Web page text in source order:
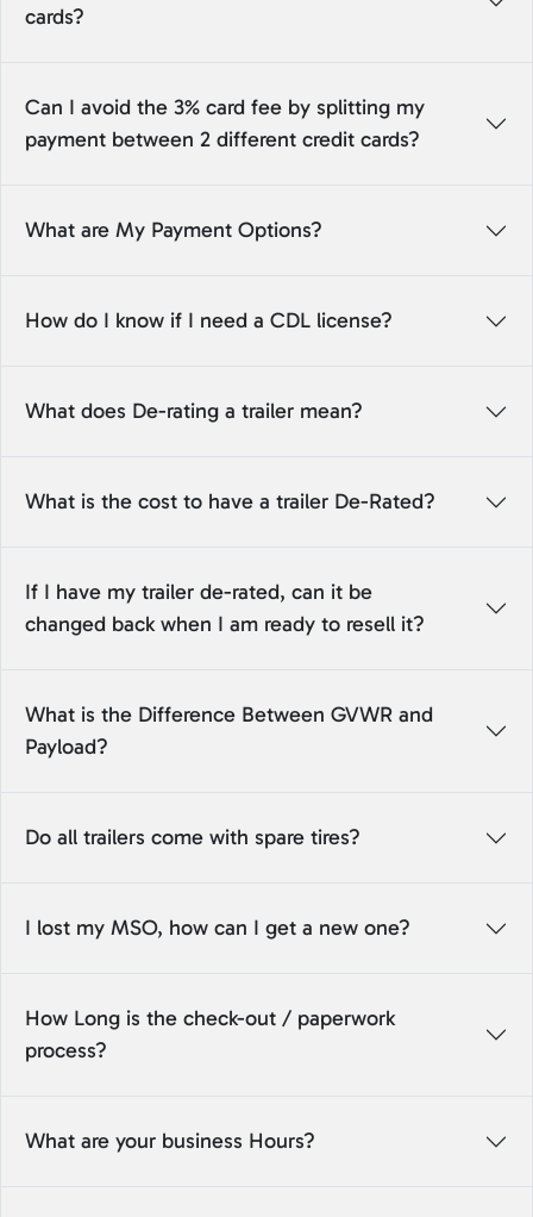
cards?
Can I avoid the 3% card fee by splitting my
payment between 2 different credit cards?
What are My Payment Options?
How do I know if I need a CDL license?
What does De-rating a trailer mean?
What is the cost to have a trailer De-Rated?
If I have my trailer de-rated, can it be
changed back when I am ready to resell it?
What is the Difference Between GVWR and
Payload?
Do all trailers come with spare tires?
I lost my MSO, how can I get a new one?
How Long is the check-out / paperwork
process?
What are your business Hours?